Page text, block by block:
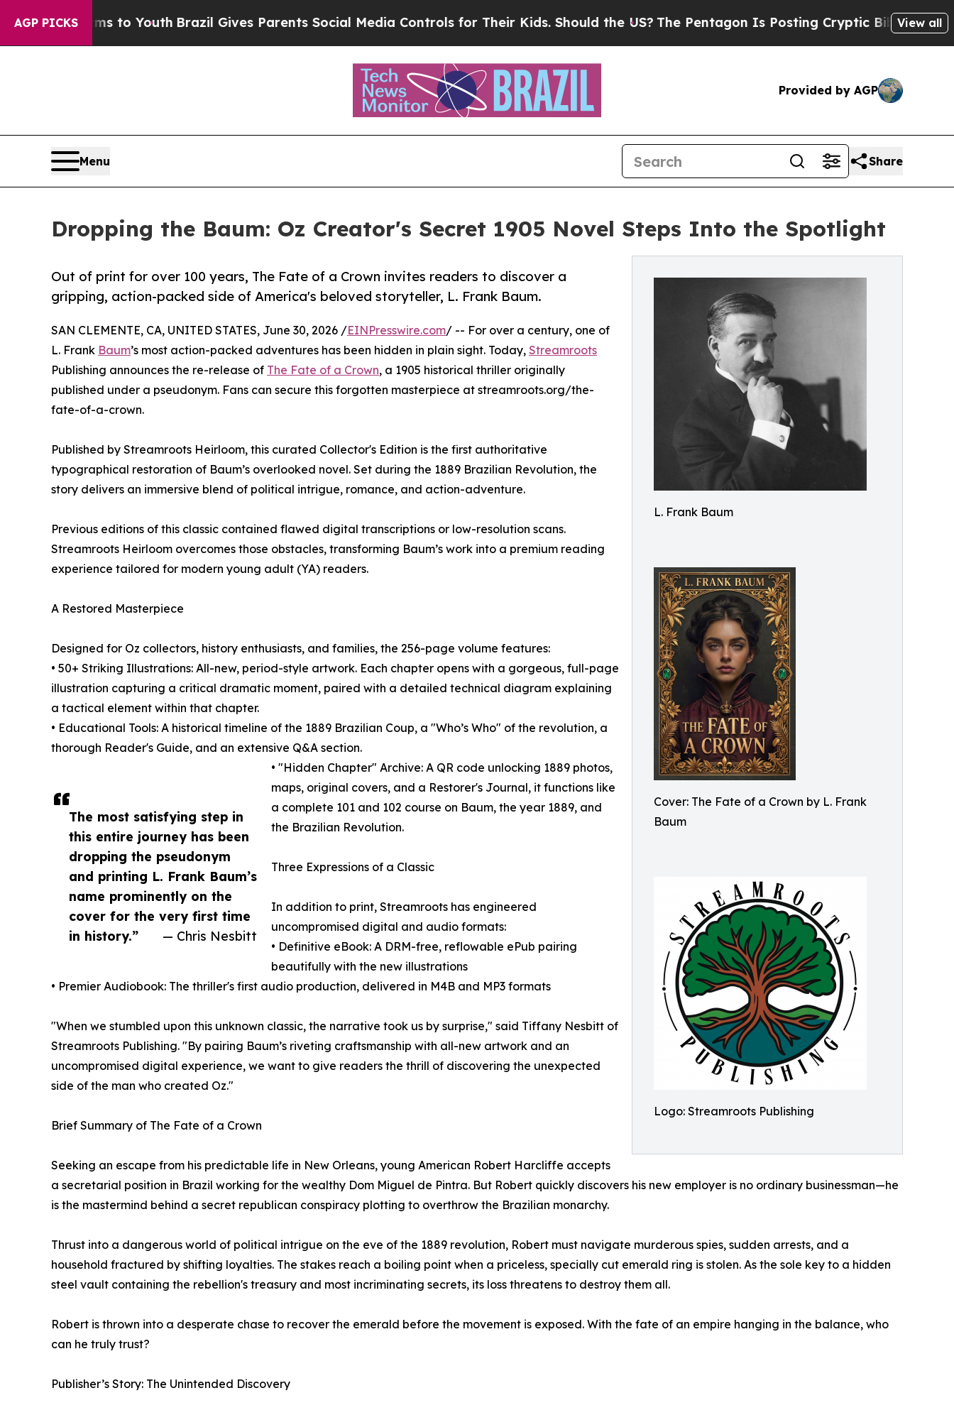
AGP PICKS
to Youth Brazil Gives Parents Social Media Controls for Their Kids. Should the US?The Pentagon Is Posting Cryptic Biblical Messages onView all
Provided by AGP
Menu Share
Dropping the Baum: Oz Creator's Secret 1905 Novel Steps Into the Spotlight
L. Frank Baum
Cover: The Fate of a Crown by L. Frank
Baum
Logo: Streamroots Publishing
Out of print for over 100 years, The Fate of a Crown invites readers to discover a
gripping, action-packed side of America's beloved storyteller, L. Frank Baum.
The most satisfying step in
this entire journey has been
dropping the pseudonym
and printing L. Frank Baum’s
name prominently on the
cover for the very first time
in history.”
— Chris Nesbitt
SAN CLEMENTE, CA, UNITED STATES, June 30, 2026 /EINPresswire.com/ -- For over a century, one of
L. Frank Baum’s most action-packed adventures has been hidden in plain sight. Today, Streamroots
Publishing announces the re-release of The Fate of a Crown, a 1905 historical thriller originally
published under a pseudonym. Fans can secure this forgotten masterpiece at streamroots.org/the-
fate-of-a-crown.
Published by Streamroots Heirloom, this curated Collector's Edition is the first authoritative
typographical restoration of Baum’s overlooked novel. Set during the 1889 Brazilian Revolution, the
story delivers an immersive blend of political intrigue, romance, and action-adventure.
Previous editions of this classic contained flawed digital transcriptions or low-resolution scans.
Streamroots Heirloom overcomes those obstacles, transforming Baum’s work into a premium reading
experience tailored for modern young adult (YA) readers.
A Restored Masterpiece
Designed for Oz collectors, history enthusiasts, and families, the 256-page volume features:
• 50+ Striking Illustrations: All-new, period-style artwork. Each chapter opens with a gorgeous, full-page
illustration capturing a critical dramatic moment, paired with a detailed technical diagram explaining
a tactical element within that chapter.
• Educational Tools: A historical timeline of the 1889 Brazilian Coup, a "Who’s Who" of the revolution, a
thorough Reader's Guide, and an extensive Q&A section.
• "Hidden Chapter" Archive: A QR code unlocking 1889 photos,
maps, original covers, and a Restorer's Journal, it functions like
a complete 101 and 102 course on Baum, the year 1889, and
the Brazilian Revolution.
Three Expressions of a Classic
In addition to print, Streamroots has engineered
uncompromised digital and audio formats:
• Definitive eBook: A DRM-free, reflowable ePub pairing
beautifully with the new illustrations
• Premier Audiobook: The thriller's first audio production, delivered in M4B and MP3 formats
"When we stumbled upon this unknown classic, the narrative took us by surprise," said Tiffany Nesbitt of
Streamroots Publishing. "By pairing Baum’s riveting craftsmanship with all-new artwork and an
uncompromised digital experience, we want to give readers the thrill of discovering the unexpected
side of the man who created Oz."
Brief Summary of The Fate of a Crown
Seeking an escape from his predictable life in New Orleans, young American Robert Harcliffe accepts
a secretarial position in Brazil working for the wealthy Dom Miguel de Pintra. But Robert quickly discovers his new employer is no ordinary businessman—he
is the mastermind behind a secret republican conspiracy plotting to overthrow the Brazilian monarchy.
Thrust into a dangerous world of political intrigue on the eve of the 1889 revolution, Robert must navigate murderous spies, sudden arrests, and a
household fractured by shifting loyalties. The stakes reach a boiling point when a priceless, specially cut emerald ring is stolen. As the sole key to a hidden
steel vault containing the rebellion's treasury and most incriminating secrets, its loss threatens to destroy them all.
Robert is thrown into a desperate chase to recover the emerald before the movement is exposed. With the fate of an empire hanging in the balance, who
can he truly trust?
Publisher’s Story: The Unintended Discovery